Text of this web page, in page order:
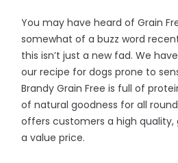
You may have heard of Grain
somewhat of a buzz word
this isn’t just a new fad. We
our recipe for dogs prone to
Brandy Grain Free is full of
of natural goodness for all
offers customers a high
a value price.